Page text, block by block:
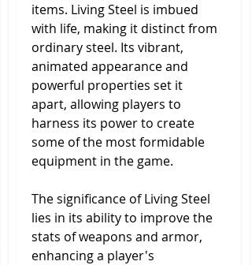
items. Living Steel is imbued
with life, making it distinct from
ordinary steel. Its vibrant,
animated appearance and
powerful properties set it
apart, allowing players to
harness its power to create
some of the most formidable
equipment in the game.
The significance of Living Steel
lies in its ability to improve the
stats of weapons and armor,
enhancing a player's